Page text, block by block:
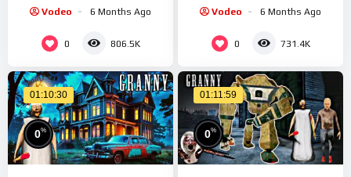
Replay || Escape Granny’s
Vodeo 6 Months Ago
0 806.5K
Granny Legacy Mod
Vodeo 6 Months Ago
0 731.4K
01:10:30
0%
01:11:59
0%